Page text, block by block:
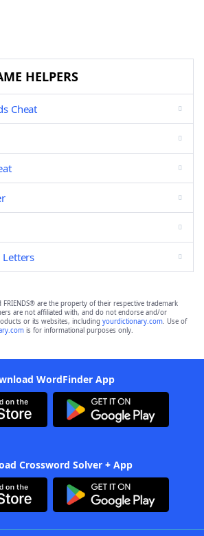
HELPERS
Cheat
FRIENDS® are the property of their respective trademark
are not affiliated with, and do not endorse and/or
or its websites, including yourdictionary.com. Use of
is for informational purposes only.
WordFinder App
Crossword Solver + App